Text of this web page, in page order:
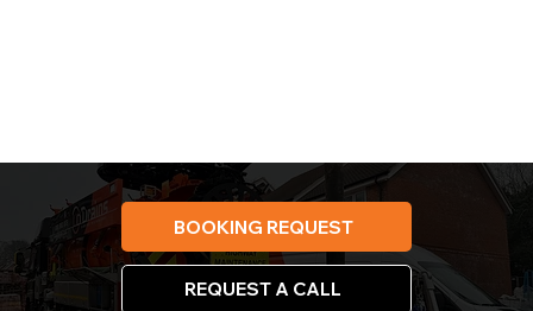
BOOKING REQUEST
REQUEST A CALL